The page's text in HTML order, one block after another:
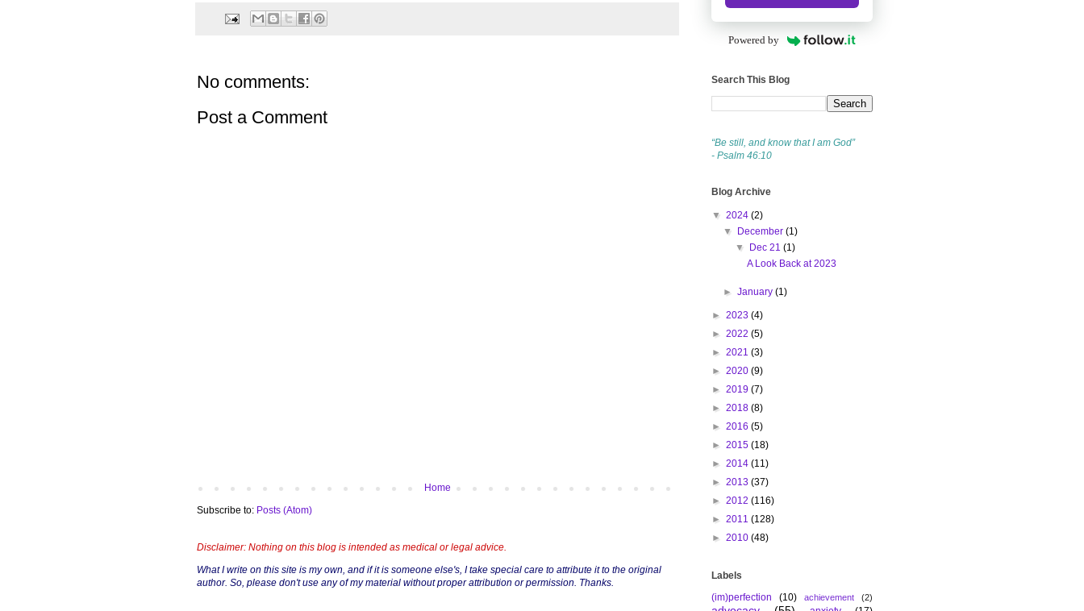
No comments:
Post a Comment
Home
Subscribe to: Posts (Atom)
Disclaimer: Nothing on this blog is intended as medical or legal advice.
What I write on this site is my own, and if it is someone else's, I take special care to attribute it to the original
author. So, please don't use any of my material without proper attribution or permission. Thanks.
Powered by
Search This Blog
“Be still, and know that I am God”
- Psalm 46:10
Blog Archive
▼ 2024 (2)
▼
December(1)
▼
Dec 21 (1)
A Look Back at 2023
►January(1)
► 2023 (4)
► 2022 (5)
► 2021 (3)
► 2020 (9)
► 2019 (7)
► 2018 (8)
► 2016 (5)
► 2015 (18)
► 2014 (11)
► 2013 (37)
► 2012 (116)
► 2011 (128)
► 2010 (48)
Labels
(im)perfection
(10) achievement (2)